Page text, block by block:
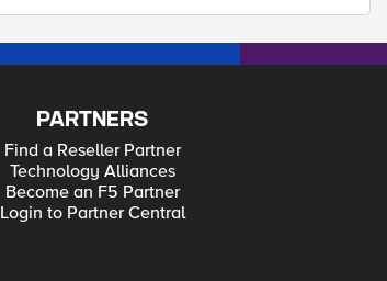
PARTNERS
Find a Reseller Partner
Technology Alliances
Become an F5 Partner
Login to Partner Central